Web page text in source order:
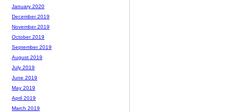
January 2020
December 2019
November 2019
October 2019
September 2019
August 2019
July 2019
June 2019
May 2019
April 2019
March 2019